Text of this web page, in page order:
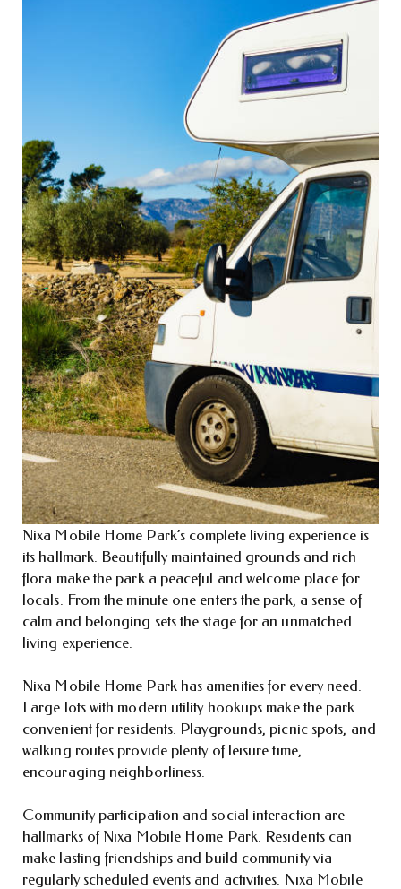
Nixa Mobile Home Park’s complete living experience is
its hallmark. Beautifully maintained grounds and rich
flora make the park a peaceful and welcome place for
locals. From the minute one enters the park, a sense of
calm and belonging sets the stage for an unmatched
living experience.
Nixa Mobile Home Park has amenities for every need.
Large lots with modern utility hookups make the park
convenient for residents. Playgrounds, picnic spots, and
walking routes provide plenty of leisure time,
encouraging neighborliness.
Community participation and social interaction are
hallmarks of Nixa Mobile Home Park. Residents can
make lasting friendships and build community via
regularly scheduled events and activities. Nixa Mobile